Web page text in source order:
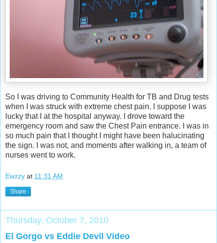
So I was driving to Community Health for TB and Drug tests
when I was struck with extreme chest pain. I suppose I was
lucky that I at the hospital anyway. I drove toward the
emergency room and saw the Chest Pain entrance. I was in
so much pain that I thought I might have been halucinating
the sign. I was not, and moments after walking in, a team of
nurses went to work.
Ewzzy at 11:31 AM
Share
Thursday, October 7, 2010
El Gorgo vs Eddie Devil Video